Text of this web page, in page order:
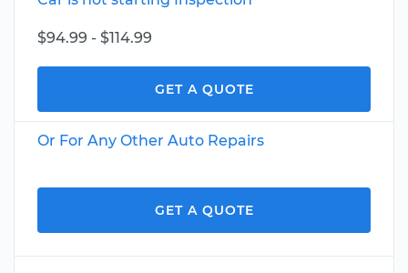
$94.99 - $114.99
GET A QUOTE
Or For Any Other Auto Repairs
GET A QUOTE